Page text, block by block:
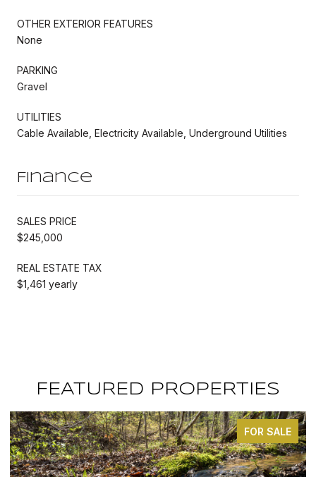
OTHER EXTERIOR FEATURES
None
PARKING
Gravel
UTILITIES
Cable Available, Electricity Available, Underground Utilities
Finance
SALES PRICE
$245,000
REAL ESTATE TAX
$1,461 yearly
FEATURED PROPERTIES
FOR SALE